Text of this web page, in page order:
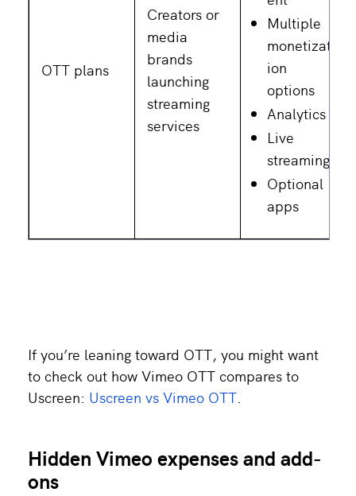
OTT plans
Creators or
media
brands
launching
streaming
services
Multiple
monetizat
ion
options
Analytics
Live
streaming
Optional
apps
If you’re leaning toward OTT, you might want
to check out how Vimeo OTT compares to
Uscreen: Uscreen vs Vimeo OTT.
Hidden Vimeo expenses and add-
ons